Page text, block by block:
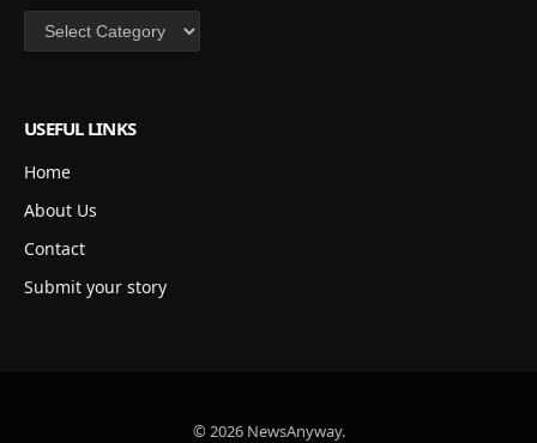
Categories
USEFUL LINKS
Home
About Us
Contact
Submit your story
© 2026 NewsAnyway.